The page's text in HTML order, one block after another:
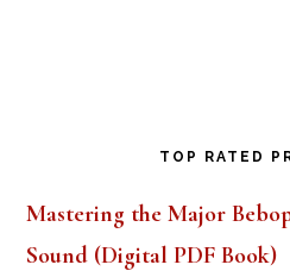
TOP RATED
Mastering the Major
Sound (Digital PDF Book)